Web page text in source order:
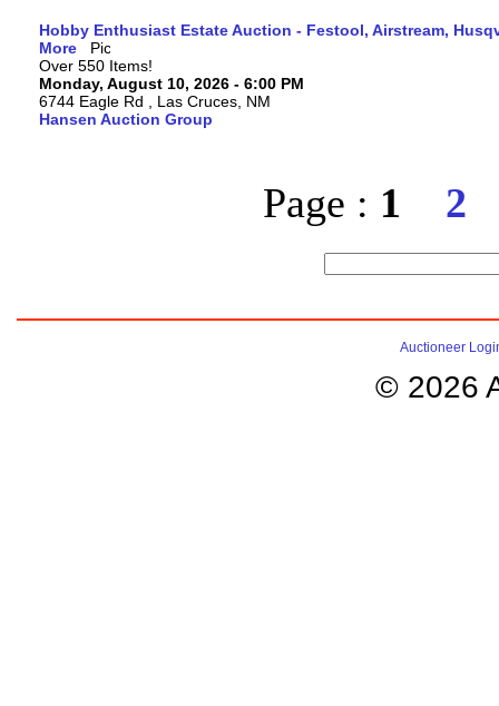
Hobby Enthusiast Estate Auction - Festool, Airstream,
More
Over 550 Items!
Monday, August 10, 2026 - 6:00 PM
6744 Eagle Rd , Las Cruces, NM
Hansen Auction Group
Page : 1 2
Auctioneer
© 2026